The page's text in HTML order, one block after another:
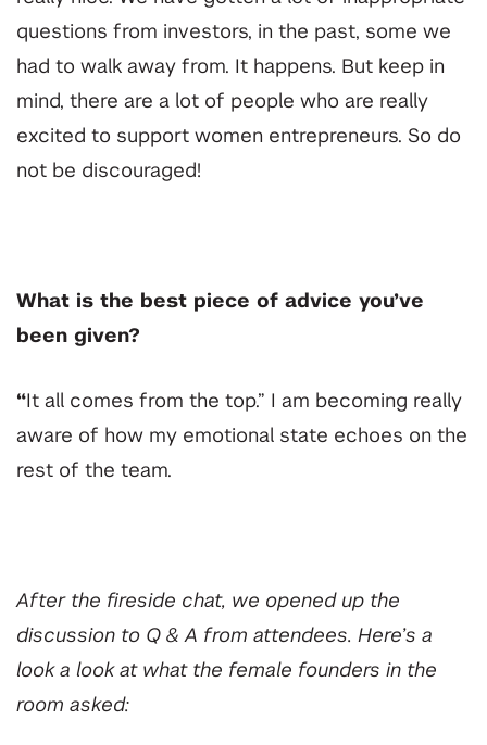
questions from investors, in the past, some we
had to walk away from. It happens. But keep in
mind, there are a lot of people who are really
excited to support women entrepreneurs. So do
not be discouraged!
What is the best piece of advice you’ve
been given?
“ It all comes from the top.” I am becoming really
aware of how my emotional state echoes on the
rest of the team.
After the fireside chat, we opened up the
discussion to Q & A from attendees. Here’s a
look a look at what the female founders in the
room asked: